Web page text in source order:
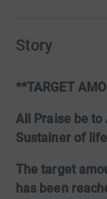
Story
**TARGET
All Praise be to
Sustainer of life
The target
has been